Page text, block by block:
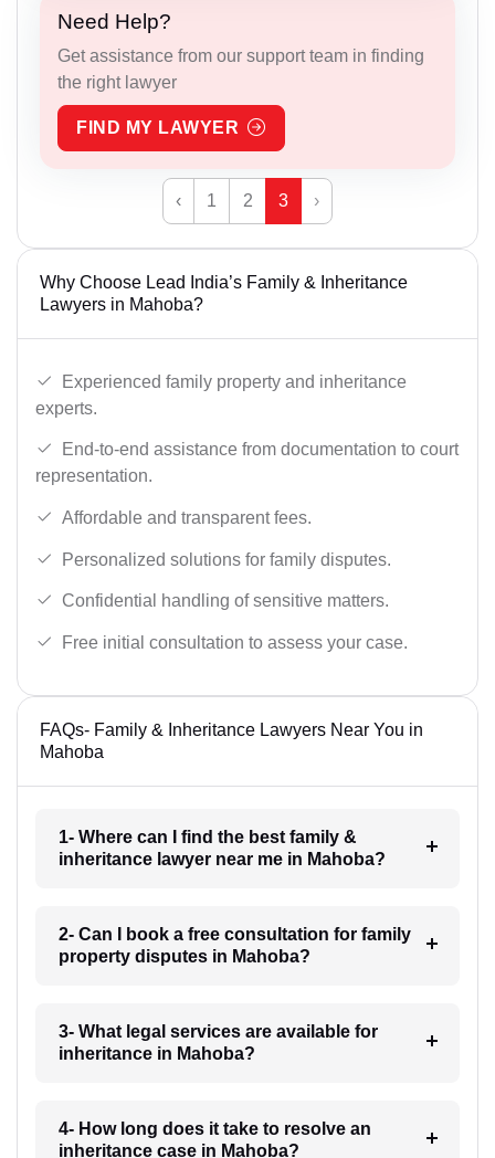
Need Help?
Get assistance from our support team in finding
the right lawyer
FIND MY LAWYER
‹ 1 2 3 ›
Why Choose Lead India’s Family & Inheritance
Lawyers in Mahoba?
Experienced family property and inheritance
experts.
End-to-end assistance from documentation to court
representation.
Affordable and transparent fees.
Personalized solutions for family disputes.
Confidential handling of sensitive matters.
Free initial consultation to assess your case.
FAQs- Family & Inheritance Lawyers Near You in
Mahoba
1- Where can I find the best family &
inheritance lawyer near me in Mahoba?
2- Can I book a free consultation for family
property disputes in Mahoba?
3- What legal services are available for
inheritance in Mahoba?
4- How long does it take to resolve an
inheritance case in Mahoba?